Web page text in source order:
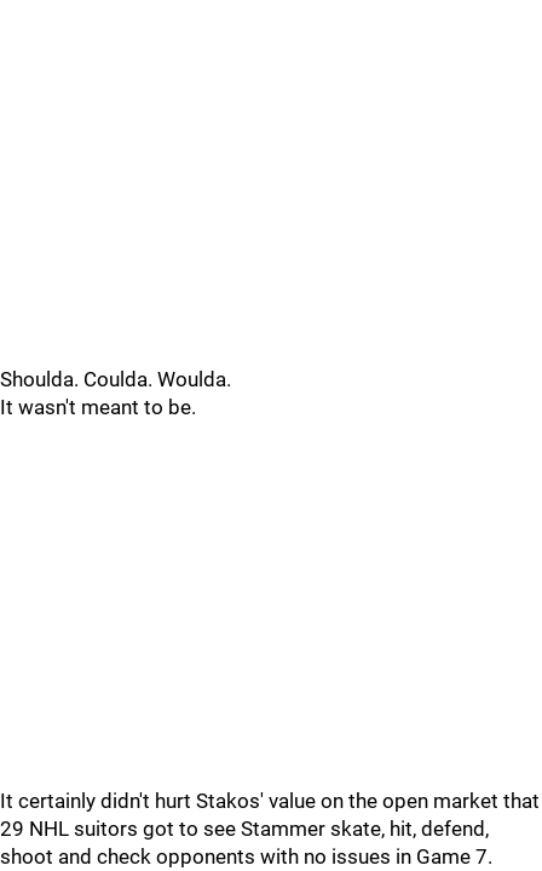
Shoulda. Coulda. Woulda.
It wasn't meant to be.
It certainly didn't hurt Stakos' value on the open market that
29 NHL suitors got to see Stammer skate, hit, defend,
shoot and check opponents with no issues in Game 7.